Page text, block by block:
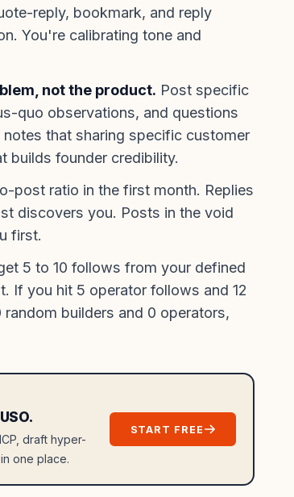
reply, bookmark, and reply
You're calibrating tone and
not the product. Post specific
quo observations, and questions
notes that sharing specific customer
builds founder credibility.
post ratio in the first month. Replies
discovers you. Posts in the void
first.
5 to 10 follows from your defined
If you hit 5 operator follows and 12
builders and 0 operators,
draft hyper-
one place.
START FREE